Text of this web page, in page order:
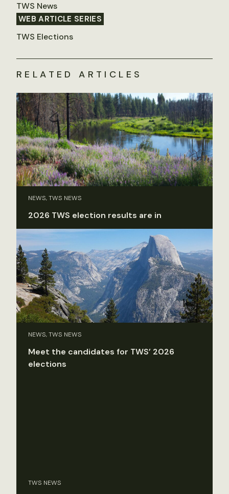
TWS News
WEB ARTICLE SERIES
TWS Elections
RELATED ARTICLES
NEWS, TWS NEWS
2026 TWS election results are in
NEWS, TWS NEWS
Meet the candidates for TWS’ 2026
elections
TWS NEWS